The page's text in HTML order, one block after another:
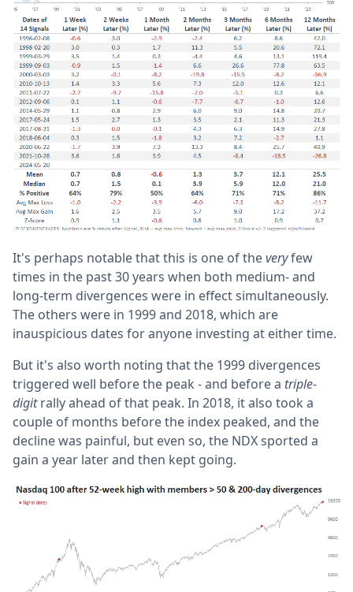
It's perhaps notable that this is one of theveryfew
times in the past 30 years when both medium- and
long-term divergences were in effect simultaneously.
The others were in 1999 and 2018, which are
inauspicious dates for anyone investing at either time.
But it's also worth noting that the 1999 divergences
triggered well before the peak - and before a triple-
digitrally ahead of that peak. In 2018, it also took a
couple of months before the index peaked, and the
decline was painful, but even so, the NDX sported a
gain a year later and then kept going.